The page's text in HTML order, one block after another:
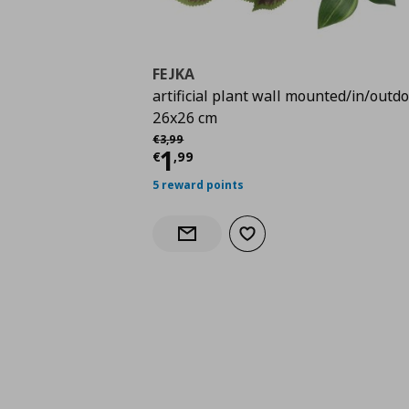
FEJKA
artificial plant wall mounted/in/
26x26 cm
€3,99
Αρχική τιμή
€1,99
Current price
5 reward points
Notify when back in stock
Add to wishlist